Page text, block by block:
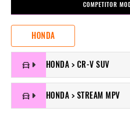
COMPETITOR
HONDA
HONDA > CR-V SUV
HONDA > STREAM MPV